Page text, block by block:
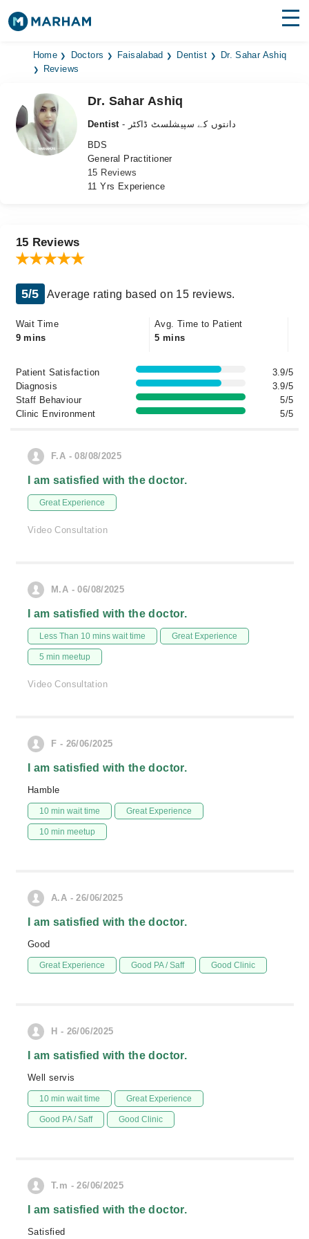
Find Doctors Hospitals
Medicines
Health Hub
Login
Home Doctors Faisalabad Dentist
Dr. Sahar Ashiq
Reviews
Dr. Sahar Ashiq
Dentist
- دانتوں کے سپیشلسٹ ڈاکٹر
BDS
General Practitioner
15 Reviews
11 Yrs Experience
15 Reviews
5/5 Average rating based on 15 reviews.
Wait Time
9 mins
Avg. Time to Patient
5 mins
Patient Satisfaction
3.9/5
Diagnosis
3.9/5
Staff Behaviour
5/5
Clinic Environment
5/5
F.A - 08/08/2025
I am satisfied with the doctor.
Great Experience
Video Consultation
M.A - 06/08/2025
I am satisfied with the doctor.
Less Than 10 mins wait time Great Experience
5 min meetup
Video Consultation
F - 26/06/2025
I am satisfied with the doctor.
Hamble
10 min wait time Great Experience
10 min meetup
A.A - 26/06/2025
I am satisfied with the doctor.
Good
Great Experience Good PA / Saff Good Clinic
H - 26/06/2025
I am satisfied with the doctor.
Well servis
10 min wait time Great Experience
Good PA / Saff Good Clinic
T.m - 26/06/2025
I am satisfied with the doctor.
Satisfied